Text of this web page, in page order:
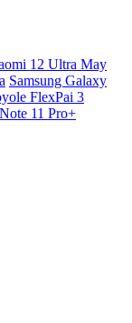
12 Ultra May
Samsung Galaxy
FlexPai 3
11 Pro+